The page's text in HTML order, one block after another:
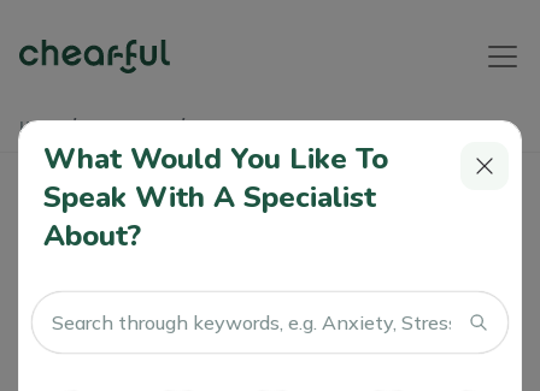
Home Soundbites Friendship Recession
Friendship Recession
Athyia
Relationships
What Would You Like To
Speak With A Specialist
About?